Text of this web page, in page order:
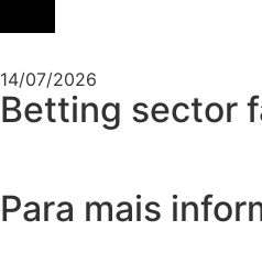
14/07/2026
Betting sector
Para mais